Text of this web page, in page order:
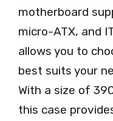
motherboard
micro-ATX, and
allows you to
best suits your
With a size of
this case